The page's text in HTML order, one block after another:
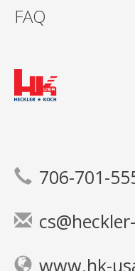
FAQ
706-701-
www.hk-